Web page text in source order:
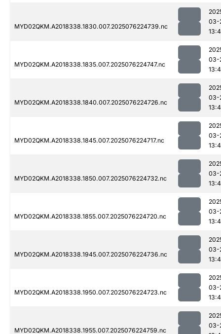
MYD02QKM.A2018338.1830.007.2025076224739.nc
03-
MYD02QKM.A2018338.1835.007.2025076224747.nc
03-
MYD02QKM.A2018338.1840.007.2025076224726.nc
03-
MYD02QKM.A2018338.1845.007.2025076224717.nc
03-
MYD02QKM.A2018338.1850.007.2025076224732.nc
03-
MYD02QKM.A2018338.1855.007.2025076224720.nc
03-
MYD02QKM.A2018338.1945.007.2025076224736.nc
03-
MYD02QKM.A2018338.1950.007.2025076224723.nc
03-
MYD02QKM.A2018338.1955.007.2025076224759.nc
03-